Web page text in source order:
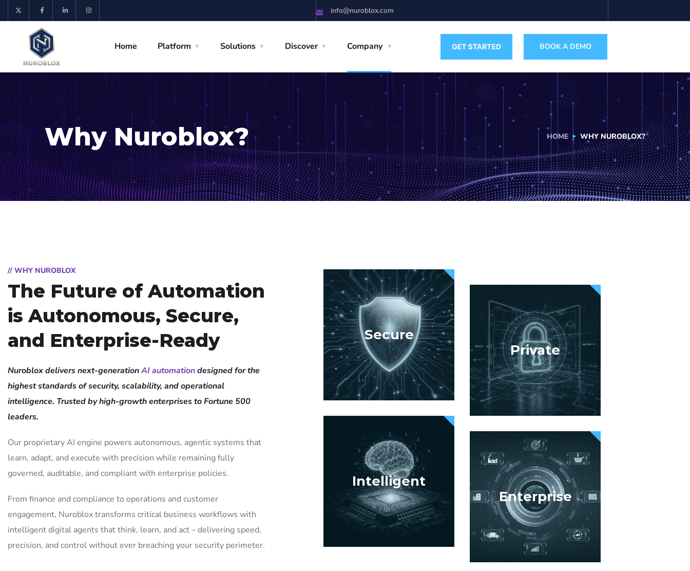
info@nuroblox.com
Home Platform Solutions Discover Company BOOK A DEMO
Why Nuroblox? HOME WHY NUROBLOX?
// WHY NUROBLOX
The Future of Automation
is Autonomous, Secure,
and Enterprise-Ready
Nuroblox delivers next-generationAI automationdesigned for the
highest standards of security, scalability, and operational
intelligence. Trusted by high-growth enterprises to Fortune 500
leaders.
Our proprietary AI engine powers autonomous, agentic systems that
learn, adapt, and execute with precision while remaining fully
governed, auditable, and compliant with enterprise policies.
From finance and compliance to operations and customer
engagement, Nuroblox transforms critical business workflows with
intelligent digital agents that think, learn, and act – delivering speed,
precision, and control without ever breaching your security perimeter.
Secure
Intelligent
Private
Enterprise